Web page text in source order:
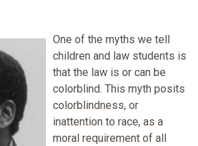
One of the myths we tell
children and law students is
that the law is or can be
colorblind. This myth posits
colorblindness, or
inattention to race, as a
moral requirement of all